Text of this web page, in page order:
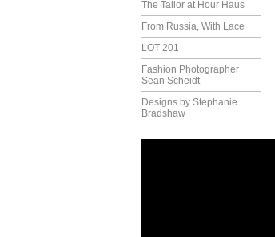
The Tailor at Hour Haus
From Russia, With Lace
LOT 201
Fashion Photographer
Sean Scheidt
Designs by Stephanie
Bradshaw